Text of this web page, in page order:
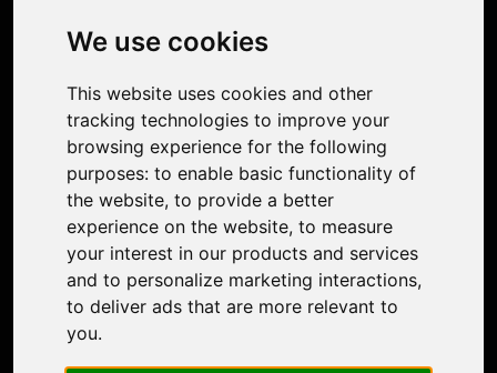
We use cookies
This website uses cookies and other
tracking technologies to improve your
browsing experience for the following
purposes: to enable basic functionality of
the website, to provide a better
experience on the website, to measure
your interest in our products and services
and to personalize marketing interactions,
to deliver ads that are more relevant to
you.
Photo Restoration
Face Animation
Support
Contact Us
Discord Community
Affiliate Program
Stores
Nero PDF
Nero AI
Microsoft Store